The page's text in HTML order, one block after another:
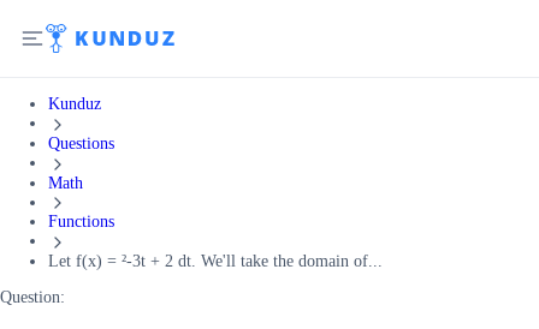
Kunduz
Questions
Math
Functions
Let f(x) = ²-3t + 2 dt. We'll take the domain of...
Question: